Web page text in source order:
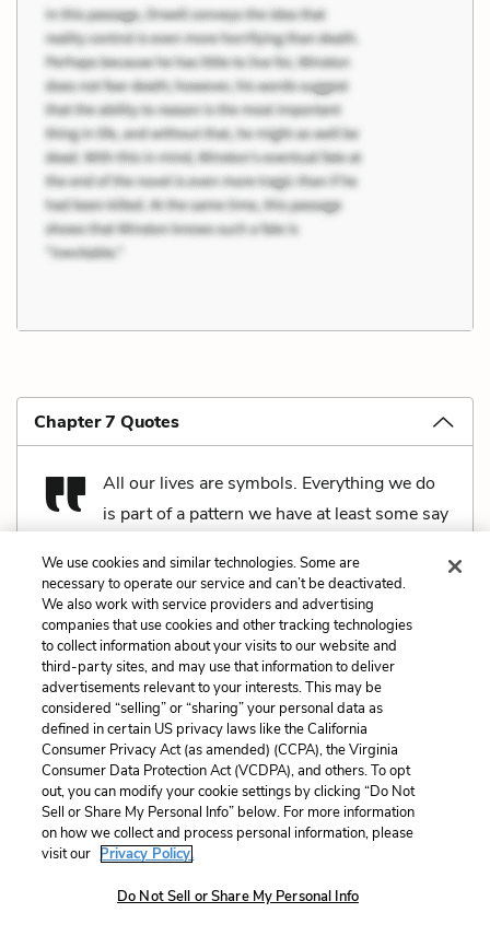
Chapter 7 Quotes
All our lives are symbols. Everything we do
is part of a pattern we have at least some say
other people’s, the weak have their courses mapped
out for them. The weak and the unlucky, and the
stupid. The Wasp Factory is part of the pattern
because it is a part of life and – even more so – part
of death. Like life it is complicated, so all the
components are there. The reason it can answer
questions is because every question is a start looking
for an end, and the Factory is about the End – death,
no less. Keep your entrails and sticks and dice and
books and birds and voices and pendants and all the
now and the future; not the past.
We use cookies and similar technologies. Some are
necessary to operate our service and can’t be deactivated.
We also work with service providers and advertising
companies that use cookies and other tracking technologies
to collect information about your visits to our website and
third-party sites, and may use that information to deliver
advertisements relevant to your interests. This may be
considered “selling” or “sharing” your personal data as
defined in certain US privacy laws like the California
Consumer Privacy Act (as amended) (CCPA), the Virginia
Consumer Data Protection Act (VCDPA), and others. To opt
out, you can modify your cookie settings by clicking “Do Not
Sell or Share My Personal Info” below. For more information
on how we collect and process personal information, please
visit our Privacy Policy.
Do Not Sell or Share My Personal Info